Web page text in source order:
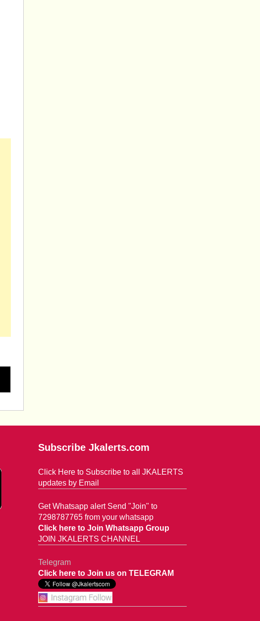
Subscribe Jkalerts.com
Click Here to Subscribe to all JKALERTS
updates by Email
Get Whatsapp alert Send "Join" to
7298787765 from your whatsapp
Click here to Join Whatsapp Group
JOIN JKALERTS CHANNEL
Telegram
Click here to Join us on TELEGRAM